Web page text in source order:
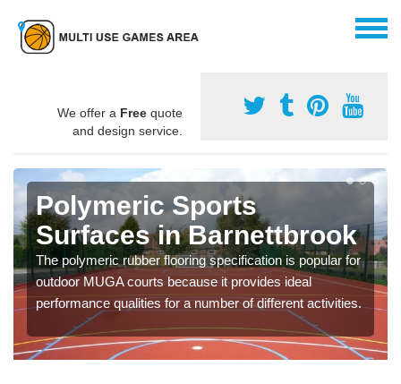
We offer a Free quote
and design service.
Polymeric Sports
Surfaces in Barnettbrook
The polymeric rubber flooring specification is popular for
outdoor MUGA courts because it provides ideal
performance qualities for a number of different activities.